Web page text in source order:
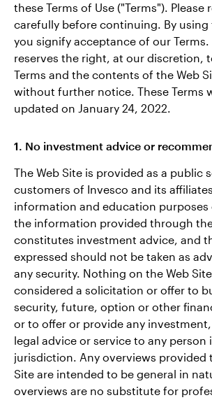
these Terms of Use ("Terms"). Please
carefully before continuing. By using
you signify acceptance of our Terms.
reserves the right, at our discretion,
Terms and the contents of the Web
without further notice. These Terms
updated on January 24, 2022.
1. No investment advice or
The Web Site is provided as a public
customers of Invesco and its
information and education purposes
the information provided through
constitutes investment advice, and
expressed should not be taken as
any security. Nothing on the Web
considered a solicitation or offer to
security, future, option or other
or to offer or provide any
legal advice or service to any person
jurisdiction. Any overviews provided
Site are intended to be general in
overviews are no substitute for